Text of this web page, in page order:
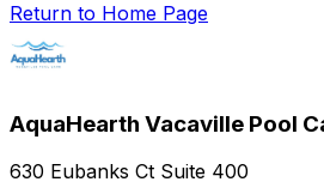
Return to Home Page
AquaHearth Vacaville Pool
630 Eubanks Ct Suite 400